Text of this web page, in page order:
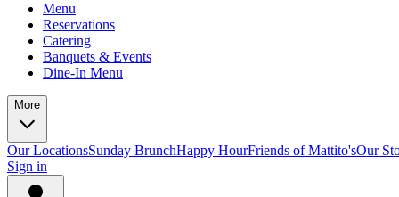
Menu
Reservations
Catering
Banquets & Events
Dine-In Menu
More
Our LocationsSunday BrunchHappy HourFriends of Mattito'sOur
Sign in